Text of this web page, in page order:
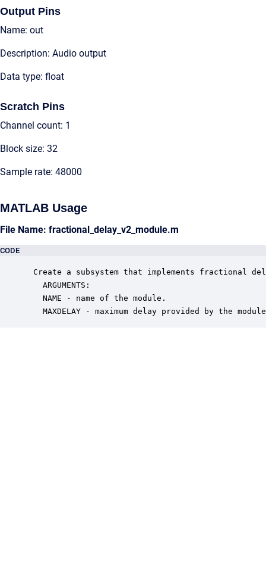
Output Pins
Name: out
Description: Audio output
Data type: float
Scratch Pins
Channel count: 1
Block size: 32
Sample rate: 48000
MATLAB Usage
File Name: fractional_delay_v2_module.m
CODE
Create a subsystem that implements fractional
   ARGUMENTS:
   NAME - name of the module.
MAXDELAY - maximum delay provided by the